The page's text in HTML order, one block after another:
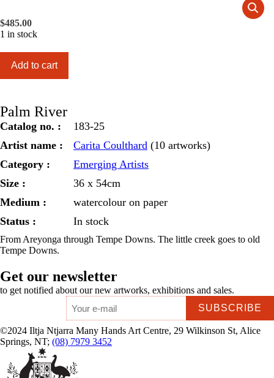
$485.00
1 in stock
River
quantity
Add to cart
Palm River
Catalog no. :
183-25
Artist name :
Carita Coulthard (10 artworks)
Category :
Emerging Artists
Size :
36 x 54cm
Medium :
watercolour on paper
Status :
In stock
From Areyonga through Tempe Downs. The little creek goes to old
Tempe Downs.
Get our newsletter
to get notified about our new artworks, exhibitions and sales.
Email
©2024 Iltja Ntjarra Many Hands Art Centre, 29 Wilkinson St, Alice
Springs, NT; (08) 7979 3452